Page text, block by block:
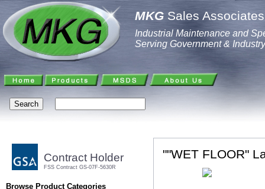
MKG Sales
Industrial Maintenance and
Serving Government & Industry
Contract Holder
FSS Contract GS-07F-5630R
Browse Product Categories
""WET FLOOR"